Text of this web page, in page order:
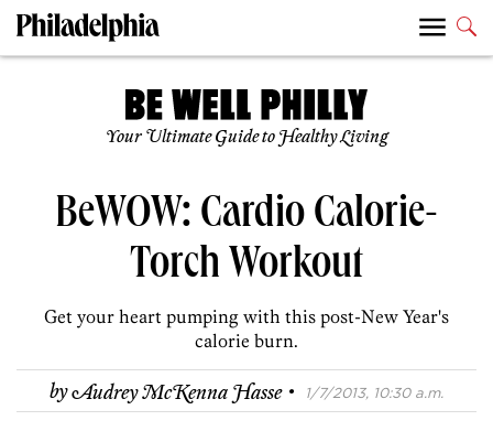
Your Ultimate Guide to Healthy Living
BeWOW: Cardio Calorie-
Torch Workout
Get your heart pumping with this post-New Year's
calorie burn.
byAudrey McKenna Hasse · 1/7/2013, 10:30 a.m.